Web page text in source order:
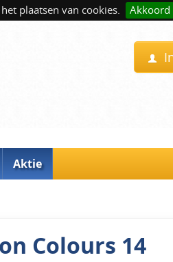
plaatsen van cookies. Akkoord
Aktie
Colours 14